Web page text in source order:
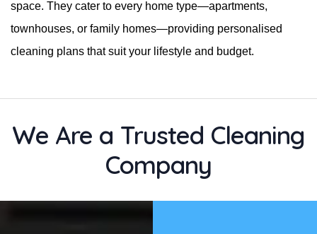
space. They cater to every home type—apartments,
townhouses, or family homes—providing personalised
cleaning plans that suit your lifestyle and budget.
We Are a Trusted Cleaning
Company